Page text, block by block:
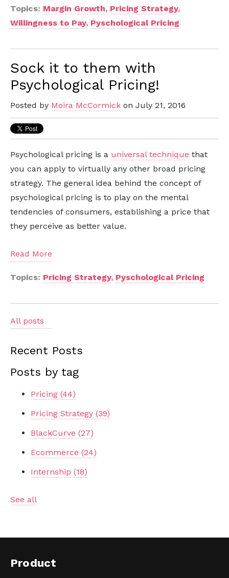
Topics: Margin Growth, Pricing Strategy,
Willingness to Pay, Pyschological Pricing
Sock it to them with
Psychological Pricing!
Posted by Moira McCormick on July 21, 2016
Psychological pricing is a universal technique that
you can apply to virtually any other broad pricing
strategy. The general idea behind the concept of
psychological pricing is to play on the mental
tendencies of consumers, establishing a price that
they perceive as better value.
Read More
Topics: Pricing Strategy, Pyschological Pricing
All posts
Recent Posts
Posts by tag
Pricing (44)
Pricing Strategy (39)
BlackCurve (27)
Ecommerce (24)
Internship (18)
See all
Product